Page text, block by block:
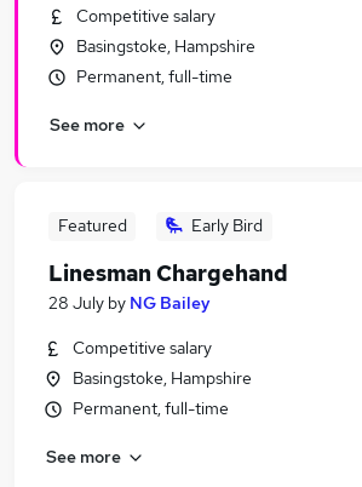
Similar searches:
Security & Safety Jobs in Belfast
Security & Safety Jobs in Bradford
Competitive salary
Basingstoke, Hampshire
Permanent, full-time
See more
Featured Early Bird
Linesman Chargehand
28 July by NG Bailey
Competitive salary
Basingstoke, Hampshire
Permanent, full-time
See more